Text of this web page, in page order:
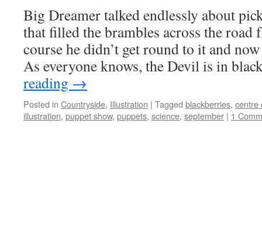
Big Dreamer talked endlessly about
that filled the brambles across the road
course he didn’t get round to it and
As everyone knows, the Devil is in
reading →
Posted in Countryside, Illustration | Tagged blackberries, centre
illustration, puppet show, puppets, science, september | 1